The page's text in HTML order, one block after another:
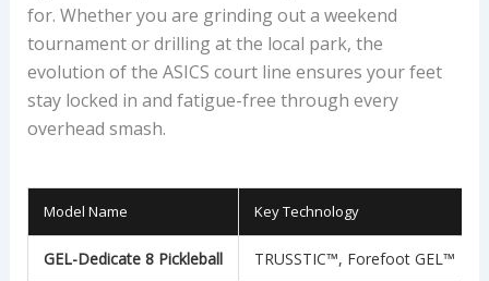
for. Whether you are grinding out a weekend
tournament or drilling at the local park, the
evolution of the ASICS court line ensures your feet
stay locked in and fatigue-free through every
overhead smash.
Model Name Key Technology
GEL-Dedicate 8 Pickleball TRUSSTIC™, Forefoot GEL™